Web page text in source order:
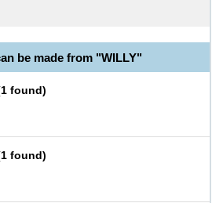
be made from "WILLY"
1 found)
1 found)